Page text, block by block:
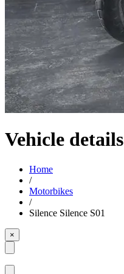
Vehicle details
Home
/
Motorbikes
/
Silence Silence S01
×